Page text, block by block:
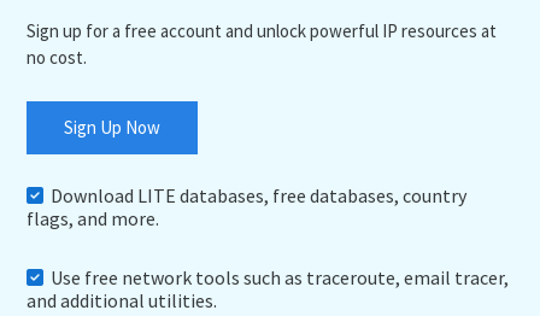
Sign up for a free account and unlock powerful IP resources at
no cost.
Sign Up Now
Download LITE databases, free databases, country
flags, and more.
Use free network tools such as traceroute, email tracer,
and additional utilities.